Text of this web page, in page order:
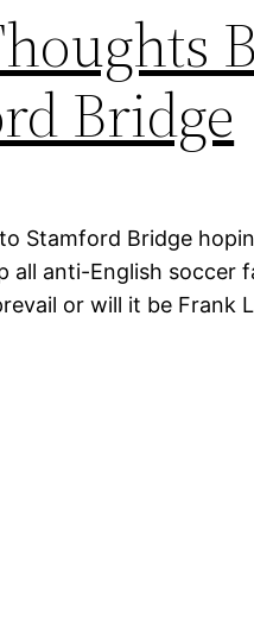
Bridge
Stamford Bridge
all anti-English soccer
or will it be Frank